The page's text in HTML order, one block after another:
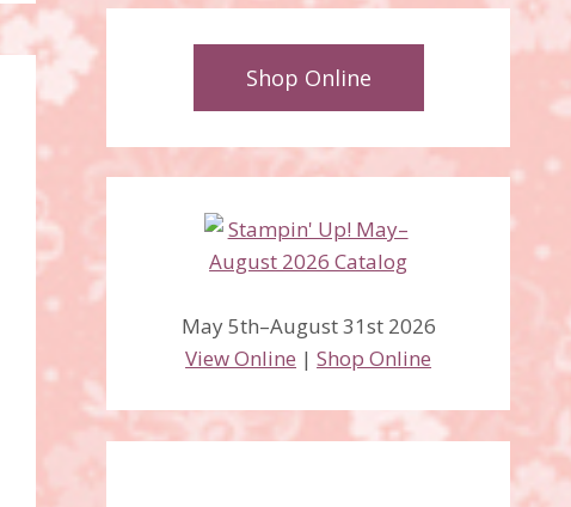
Divider Card
Shop Online
May 5th–August 31st 2026
View Online |Shop Online